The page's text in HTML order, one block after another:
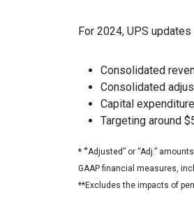
For 2024, UPS
Consolidated
Consolidated
Capital
Targeting around
* “Adjusted” or “Adj.”
GAAP financial measures,
**Excludes the impacts of